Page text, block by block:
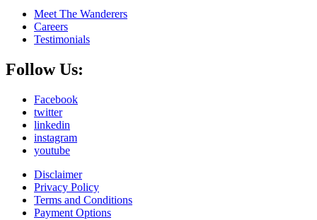
Meet The Wanderers
Careers
Testimonials
Follow Us:
Facebook
twitter
linkedin
instagram
youtube
Disclaimer
Privacy Policy
Terms and Conditions
Payment Options